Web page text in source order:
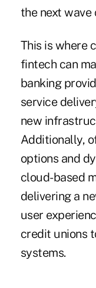
the next wave
This is where
fintech can
banking
service
new
Additionally,
options and
cloud-based
delivering a
user
credit unions
systems.